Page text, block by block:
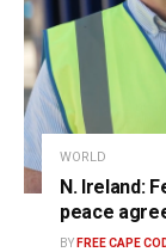
WORLD
N. Ireland:
peace
BY FREE CAPE